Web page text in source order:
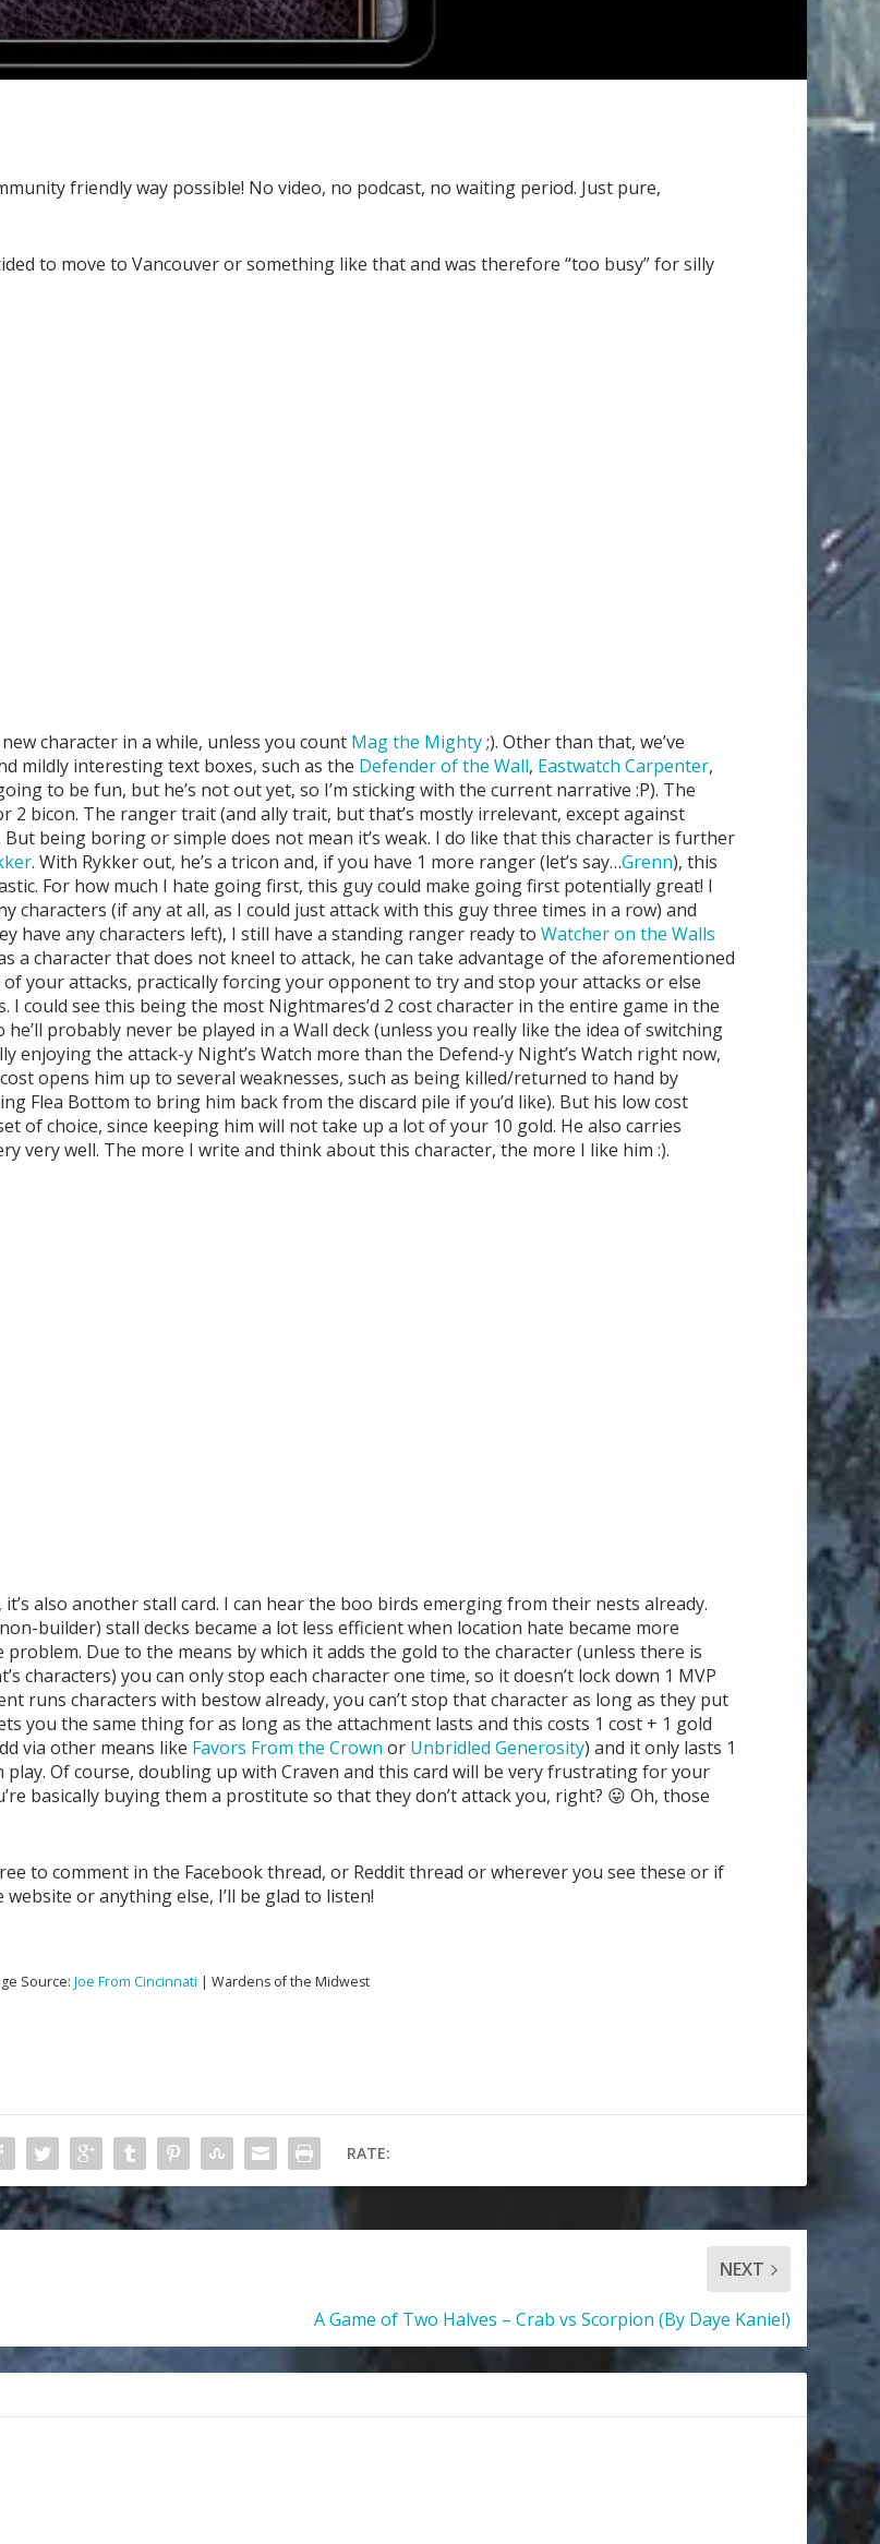
friendly way possible! No video, no podcast, no waiting period. Just pure,
to move to Vancouver or something like that and was therefore “too busy” for silly
character in a while, unless you count Mag the Mighty;). Other than that, we’ve
mildly interesting text boxes, such as the Defender of the Wall, Eastwatch Carpenter,
to be fun, but he’s not out yet, so I’m sticking with the current narrative :P). The
2 bicon. The ranger trait (and ally trait, but that’s mostly irrelevant, except against
being boring or simple does not mean it’s weak. I do like that this character is further
. With Rykker out, he’s a tricon and, if you have 1 more ranger (let’s say…Grenn), this
For how much I hate going first, this guy could make going first potentially great! I
characters (if any at all, as I could just attack with this guy three times in a row) and
have any characters left), I still have a standing ranger ready toWatcher on the Walls
a character that does not kneel to attack, he can take advantage of the aforementioned
your attacks, practically forcing your opponent to try and stop your attacks or else
could see this being the most Nightmares’d 2 cost character in the entire game in the
probably never be played in a Wall deck (unless you really like the idea of switching
enjoying the attack-y Night’s Watch more than the Defend-y Night’s Watch right now,
opens him up to several weaknesses, such as being killed/returned to hand by
Flea Bottom to bring him back from the discard pile if you’d like). But his low cost
of choice, since keeping him will not take up a lot of your 10 gold. He also carries
very well. The more I write and think about this character, the more I like him :).
also another stall card. I can hear the boo birds emerging from their nests already.
builder) stall decks became a lot less efficient when location hate became more
Due to the means by which it adds the gold to the character (unless there is
characters) you can only stop each character one time, so it doesn’t lock down 1 MVP
runs characters with bestow already, you can’t stop that character as long as they put
you the same thing for as long as the attachment lasts and this costs 1 cost + 1 gold
via other means like Favors From the Crown or Unbridled Generosity) and it only lasts 1
play. Of course, doubling up with Craven and this card will be very frustrating for your
basically buying them a prostitute so that they don’t attack you, right? 😛 Oh, those
to comment in the Facebook thread, or Reddit thread or wherever you see these or if
or anything else, I’ll be glad to listen!
Source: Joe From Cincinnati | Wardens of the Midwest
RATE:
NEXT
A Game of Two Halves – Crab vs Scorpion (By Daye Kaniel)